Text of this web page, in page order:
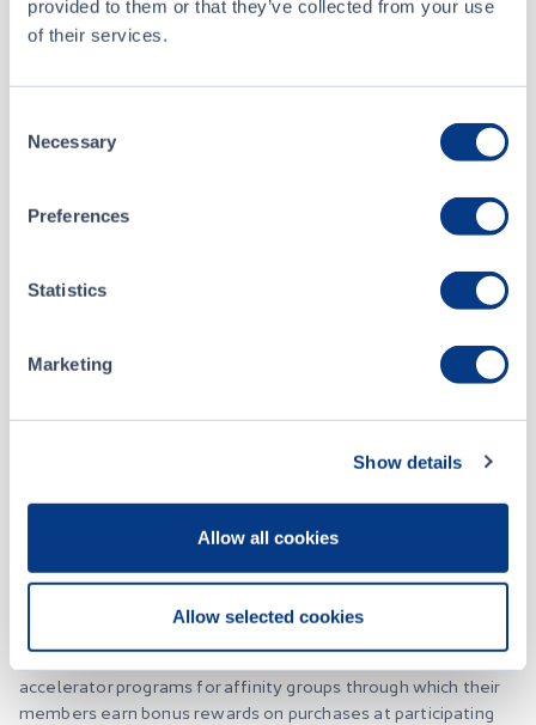
provided to them or that they’ve collected from your use
of their services.
Selection
Necessary
Preferences
Statistics
Marketing
Show details
Allow all cookies
Allow selected cookies
Buyer TD Securities Inc.
Apr 2 • 11:49:16
Mar 27 • 11:20:27
Mar 25 • 09:30:27
Mar 25 • 09:30:27
About
Advantex Marketing International
March 15, 2011
marketing services industry. As part of its merchant cash
advance program the company provides merchants with
sales/receivables. Marketing services is managing rewards
accelerator programs for affinity groups through which their
members earn bonus rewards on purchases at participating